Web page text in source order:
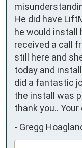
He did have
he would install
received a call
still here and
today and
did a fantastic
the install was
thank you..
- Gregg